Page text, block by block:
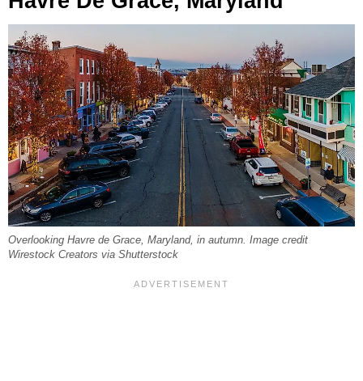
Overlooking Havre de Grace, Maryland, in autumn. Image credit
Wirestock Creators via Shutterstock